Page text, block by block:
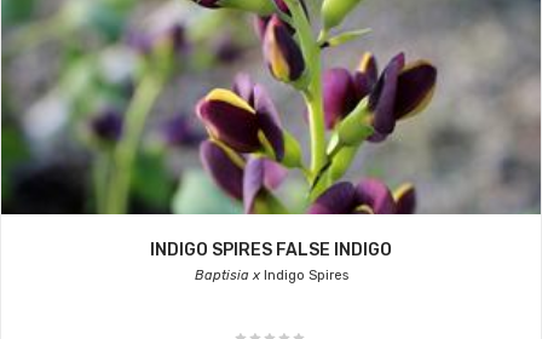
INDIGO SPIRES FALSE INDIGO
Baptisia xIndigo Spires